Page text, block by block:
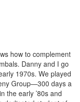
how to complement
Danny and I go
1970s. We played
Group—300 days a
the early ’80s and